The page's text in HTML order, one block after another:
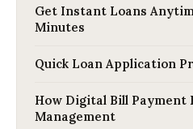
Get Instant Loans
Minutes
Quick Loan Application
How Digital Bill Payment
Management